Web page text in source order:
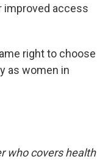
improved access
right to choose
as women in
who covers health